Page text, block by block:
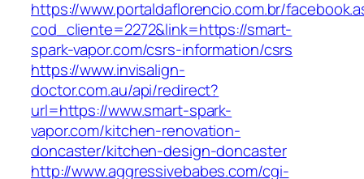
https://www.portaldaflorencio.com.br/
cod_cliente=2272&link=https://smart-
spark-vapor.com/csrs-information/csrs
https://www.invisalign-
doctor.com.au/api/redirect?
url=https://www.smart-spark-
vapor.com/kitchen-renovation-
doncaster/kitchen-design-doncaster
http://www.aggressivebabes.com/cgi-